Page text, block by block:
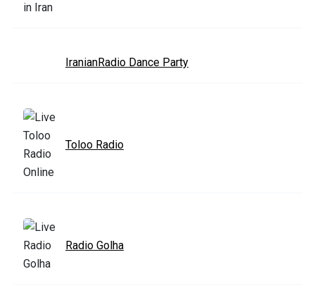
IranianRadio Dance Party
Toloo Radio
Radio Golha